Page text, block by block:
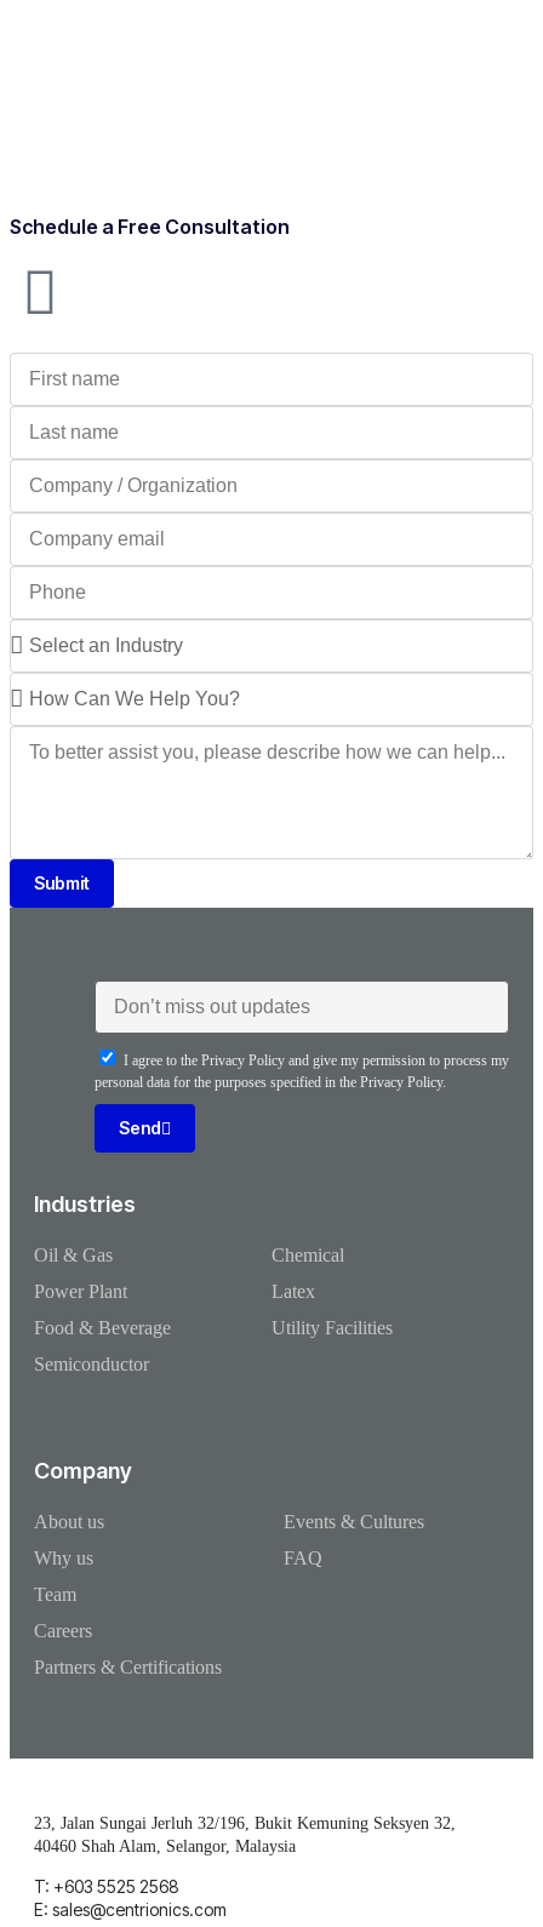
Schedule a Free Consultation
Submit
Company
About us
Why us
Team
Careers
Partners & Certifications
Events & Cultures
FAQ
Industries
Oil & Gas
Power Plant
Food & Beverage
Semiconductor
Chemical
Latex
Utility Facilities
I agree to the Privacy Policy and give my permission to process my
personal data for the purposes specified in the Privacy Policy.
Send
23, Jalan Sungai Jerluh 32/196, Bukit Kemuning Seksyen 32,
40460 Shah Alam, Selangor, Malaysia
T: +603 5525 2568
E: sales@centrionics.com